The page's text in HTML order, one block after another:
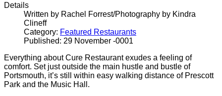
Details
Written by Rachel Forrest/Photography by Kindra
Clineff
Category: Featured Restaurants
Published: 29 November -0001
Everything about Cure Restaurant exudes a feeling of
comfort. Set just outside the main hustle and bustle of
Portsmouth, it’s still within easy walking distance of Prescott
Park and the Music Hall.